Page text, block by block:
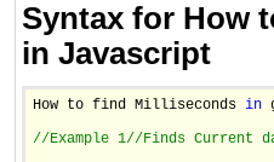
Syntax for How
in Javascript
How to find Milliseconds in
//Example 1//Finds Current